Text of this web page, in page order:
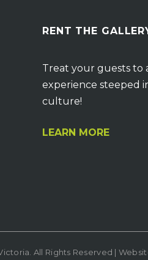
RENT THE
Treat your guests to
experience steeped
culture!
LEARN MORE
All Rights Reserved |